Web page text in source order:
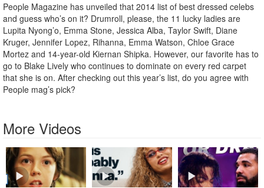
People Magazine has unveiled that 2014 list of best dressed celebs
and guess who’s on it? Drumroll, please, the 11 lucky ladies are
Lupita Nyong’o, Emma Stone, Jessica Alba, Taylor Swift, Diane
Kruger, Jennifer Lopez, Rihanna, Emma Watson, Chloe Grace
Mortez and 14-year-old Kiernan Shipka. However, our favorite has to
go to Blake Lively who continues to dominate on every red carpet
that she is on. After checking out this year’s list, do you agree with
People mag’s pick?
More Videos